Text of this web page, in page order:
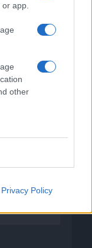
app.
other
Privacy Policy